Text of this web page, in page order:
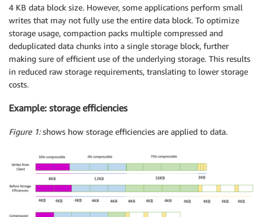
4 KB data block size. However, some applications perform small
writes that may not fully use the entire data block. To optimize
storage usage, compaction packs multiple compressed and
deduplicated data chunks into a single storage block, further
making sure of efficient use of the underlying storage. This results
in reduced raw storage requirements, translating to lower storage
costs.
Example: storage efficiencies
Figure 1:shows how storage efficiencies are applied to data.